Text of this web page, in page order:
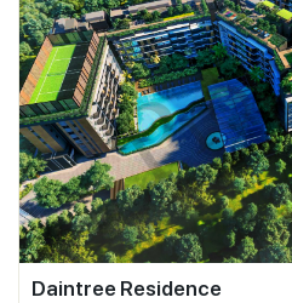
Daintree Residence